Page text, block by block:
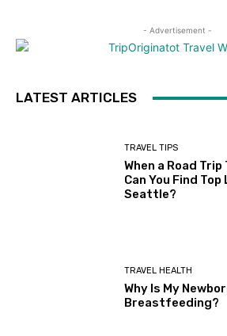
- Advertisement -
LATEST ARTICLES
TRAVEL TIPS
When a Road
Can You Find Top
Seattle?
TRAVEL HEALTH
Why Is My
Breastfeeding?